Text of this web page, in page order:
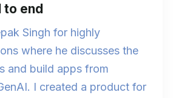
to end
Singh for highly
where he discusses the
and build apps from
I created a product for